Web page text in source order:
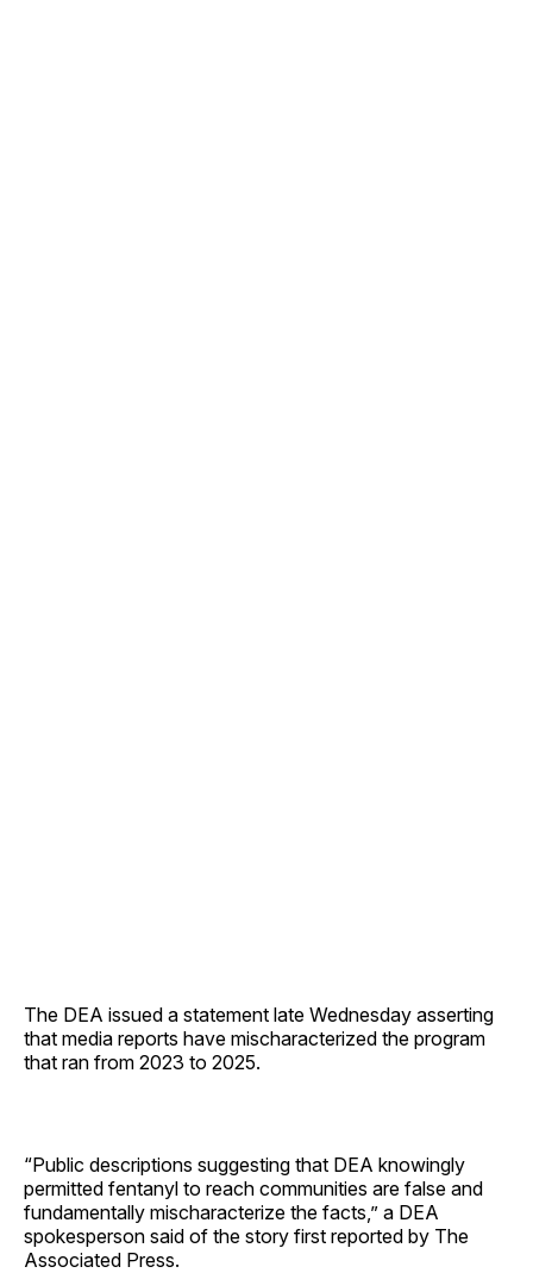
The DEA issued a statement late Wednesday asserting
that media reports have mischaracterized the program
that ran from 2023 to 2025.
“Public descriptions suggesting that DEA knowingly
permitted fentanyl to reach communities are false and
fundamentally mischaracterize the facts,” a DEA
spokesperson said of the story first reported by The
Associated Press.